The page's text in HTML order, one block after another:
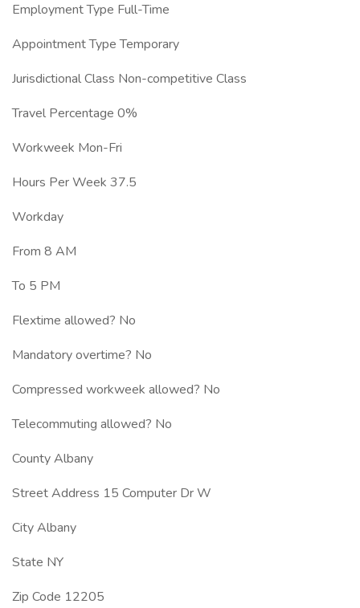
Employment Type Full-Time
Appointment Type Temporary
Jurisdictional Class Non-competitive Class
Travel Percentage 0%
Workweek Mon-Fri
Hours Per Week 37.5
Workday
From 8 AM
To 5 PM
Flextime allowed? No
Mandatory overtime? No
Compressed workweek allowed? No
Telecommuting allowed? No
County Albany
Street Address 15 Computer Dr W
City Albany
State NY
Zip Code 12205